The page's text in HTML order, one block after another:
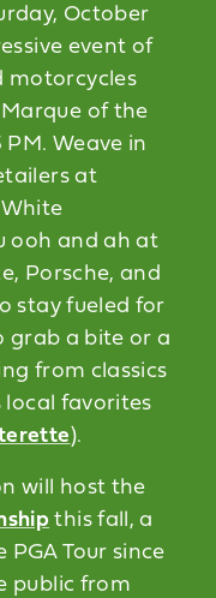
October
event of
motorcycles
of the
Weave in
at
ooh and ah at
Porsche, and
stay fueled for
grab a bite or a
from classics
local favorites
).
will host the
this fall, a
Tour since
public from